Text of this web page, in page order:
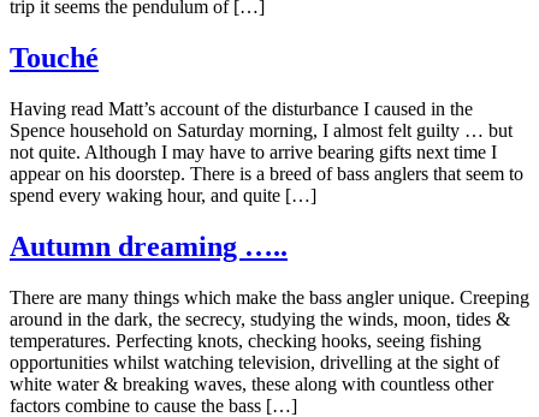
trip it seems the pendulum of […]
Touché
Having read Matt’s account of the disturbance I caused in the
Spence household on Saturday morning, I almost felt guilty … but
not quite. Although I may have to arrive bearing gifts next time I
appear on his doorstep. There is a breed of bass anglers that seem to
spend every waking hour, and quite […]
Autumn dreaming …..
There are many things which make the bass angler unique. Creeping
around in the dark, the secrecy, studying the winds, moon, tides &
temperatures. Perfecting knots, checking hooks, seeing fishing
opportunities whilst watching television, drivelling at the sight of
white water & breaking waves, these along with countless other
factors combine to cause the bass […]